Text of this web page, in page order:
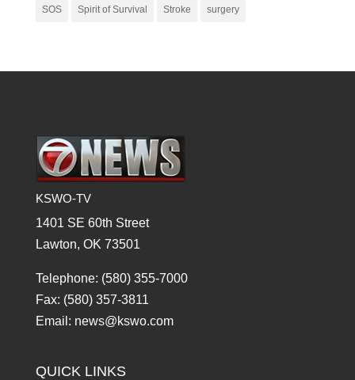
SOS Spirit of Survival Stroke surgery
KSWO-TV
1401 SE 60th Street
Lawton, OK 73501
Telephone: (580) 355-7000
Fax: (580) 357-3811
Email: news@kswo.com
QUICK LINKS